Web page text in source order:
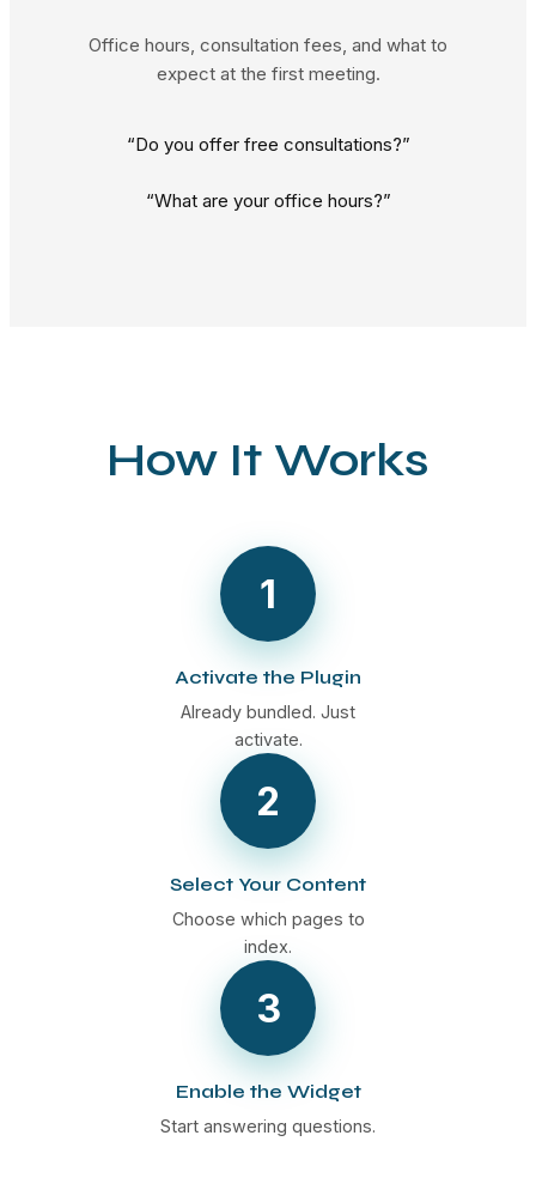
Office hours, consultation fees, and what to
expect at the first meeting.
“Do you offer free consultations?”
“What are your office hours?”
How It Works
1
Activate the Plugin
Already bundled. Just
activate.
2
Select Your Content
Choose which pages to
index.
3
Enable the Widget
Start answering questions.